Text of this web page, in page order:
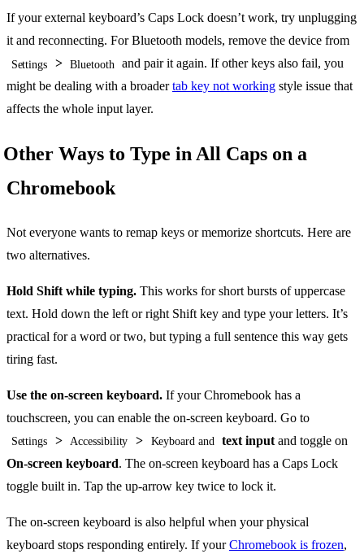
If your external keyboard’s Caps Lock doesn’t work, try unplugging
it and reconnecting. For Bluetooth models, remove the device from
Settings > Bluetooth
and pair it again. If other keys also fail, you
might be dealing with a broadertab key not working style issue that
affects the whole input layer.
Other Ways to Type in All Caps on a
Chromebook
Not everyone wants to remap keys or memorize shortcuts. Here are
two alternatives.
Hold Shift while typing. This works for short bursts of uppercase
text. Hold down the left or right Shift key and type your letters. It’s
practical for a word or two, but typing a full sentence this way gets
tiring fast.
Use the on-screen keyboard. If your Chromebook has a
touchscreen, you can enable the on-screen keyboard. Go to
Settings > Accessibility > Keyboard and text input and toggle on
On-screen keyboard. The on-screen keyboard has a Caps Lock
toggle built in. Tap the up-arrow key twice to lock it.
The on-screen keyboard is also helpful when your physical
keyboard stops responding entirely. If yourChromebook is frozen,